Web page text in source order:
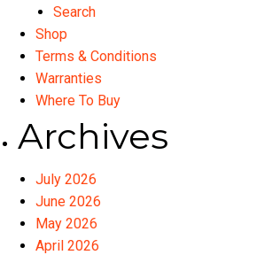
Search
Shop
Terms & Conditions
Warranties
Where To Buy
Archives
July 2026
June 2026
May 2026
April 2026